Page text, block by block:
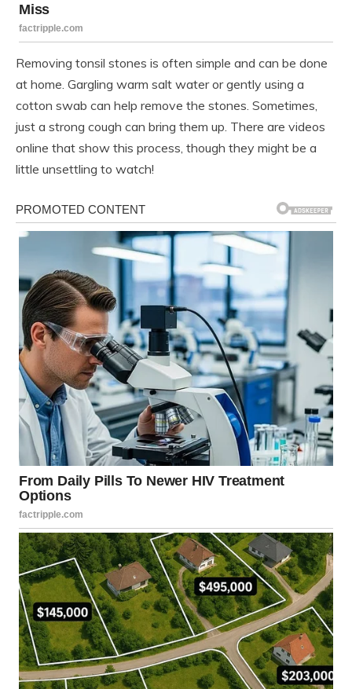
Removing tonsil stones is often simple and can be done
at home. Gargling warm salt water or gently using a
cotton swab can help remove the stones. Sometimes,
just a strong cough can bring them up. There are videos
online that show this process, though they might be a
little unsettling to watch!